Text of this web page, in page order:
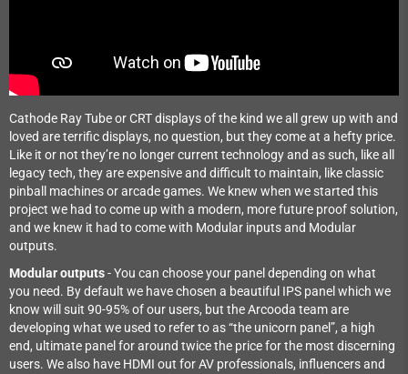
Cathode Ray Tube or CRT displays of the kind we all grew up with and
loved are terrific displays, no question, but they come at a hefty price.
Like it or not they’re no longer current technology and as such, like all
legacy tech, they are expensive and difficult to maintain, like classic
pinball machines or arcade games. We knew when we started this
project we had to come up with a modern, more future proof solution,
and we knew it had to come with Modular inputs and Modular
outputs.
Modular outputs- You can choose your panel depending on what
you need. By default we have chosen a beautiful IPS panel which we
know will suit 90-95% of our users, but the Arcooda team are
developing what we used to refer to as “the unicorn panel”, a high
end, ultimate panel for around twice the price for the most discerning
users. We also have HDMI out for AV professionals, influencers and